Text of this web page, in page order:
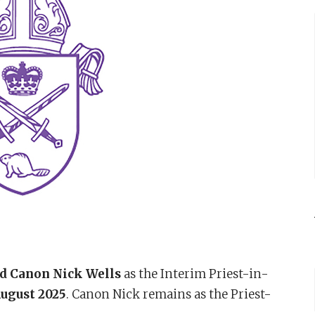
Canon Nick Wells as the Interim Priest-in-
2025. Canon Nick remains as the Priest-